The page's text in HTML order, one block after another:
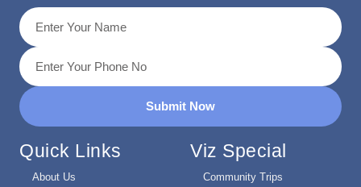
Submit Now
Quick Links
About Us
Viz Special
Community Trips